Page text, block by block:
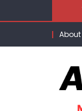
to
About